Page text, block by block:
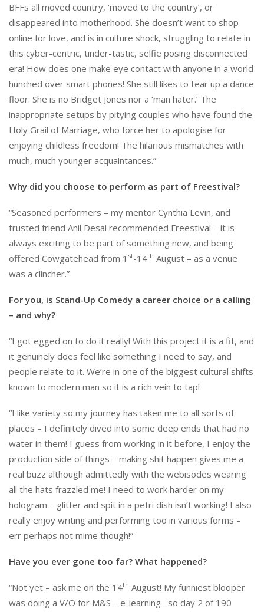
BFFs all moved country, ‘moved to the country’, or
disappeared into motherhood. She doesn’t want to shop
online for love, and is in culture shock, struggling to relate in
this cyber-centric, tinder-tastic, selfie posing disconnected
era! How does one make eye contact with anyone in a world
hunched over smart phones! She still likes to tear up a dance
floor. She is no Bridget Jones nor a ‘man hater.’ The
inappropriate setups by pitying couples who have found the
Holy Grail of Marriage, who force her to apologise for
enjoying childless freedom! The hilarious mismatches with
much, much younger acquaintances.”
Why did you choose to perform as part of Freestival?
“Seasoned performers – my mentor Cynthia Levin, and
trusted friend Anil Desai recommended Freestival – it is
always exciting to be part of something new, and being
offered Cowgatehead from 1 st-14th August – as a venue
was a clincher.”
For you, is Stand-Up Comedy a career choice or a calling
– and why?
“I got egged on to do it really! With this project it is a fit, and
it genuinely does feel like something I need to say, and
people relate to it. We’re in one of the biggest cultural shifts
known to modern man so it is a rich vein to tap!
“I like variety so my journey has taken me to all sorts of
places – I definitely dived into some deep ends that had no
water in them! I guess from working in it before, I enjoy the
production side of things – making shit happen gives me a
real buzz although admittedly with the webisodes wearing
all the hats frazzled me! I need to work harder on my
hologram – glitter and spit in a petri dish isn’t working! I also
really enjoy writing and performing too in various forms –
err perhaps not mime though!”
Have you ever gone too far? What happened?
“Not yet – ask me on the 14th August! My funniest blooper
was doing a V/O for M&S – e-learning –so day 2 of 190